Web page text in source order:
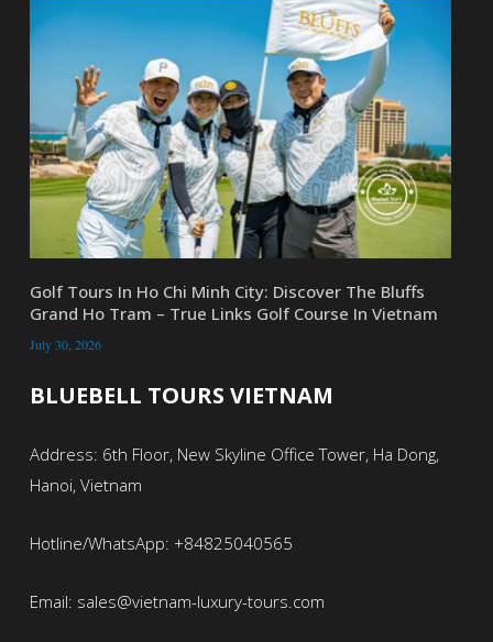
Golf Tours In Ho Chi Minh City: Discover The Bluffs
Grand Ho Tram – True Links Golf Course In Vietnam
July 30, 2026
BLUEBELL TOURS VIETNAM
Address: 6th Floor, New Skyline Office Tower, Ha Dong,
Hanoi, Vietnam
Hotline/WhatsApp: +84825040565
Email: sales@vietnam-luxury-tours.com